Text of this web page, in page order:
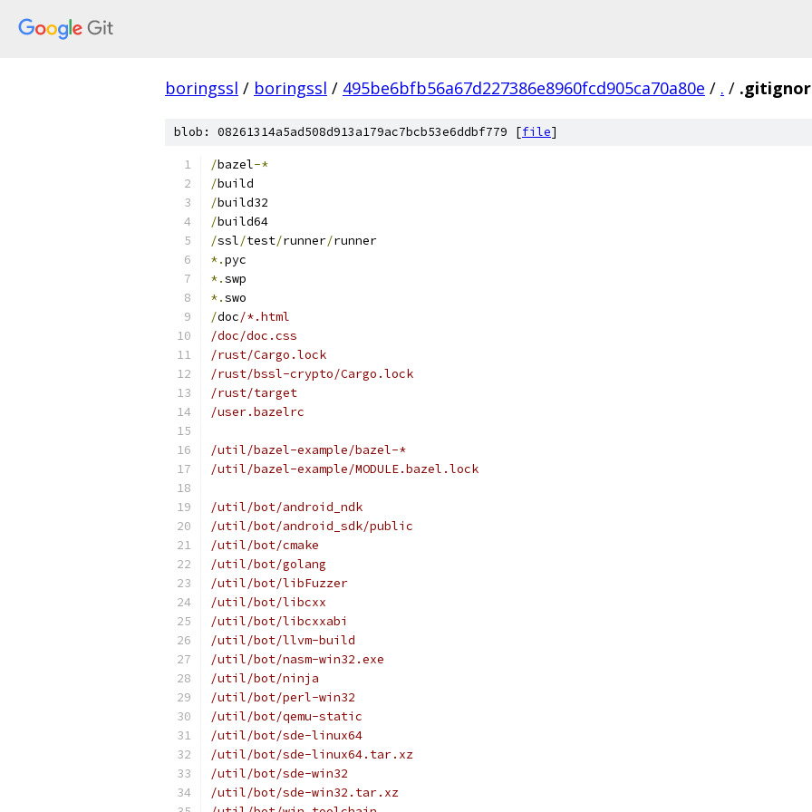
boringssl / boringssl / 495be6bfb56a67d227386e8960fcd905ca70a80e / . /
blob: 08261314a5ad508d913a179ac7bcb53e6ddbf779 [file]
/bazel-*
/build
/build32
/build64
/ssl/test/runner/runner
*.pyc
*.swp
*.swo
/doc/*.html
/doc/doc.css
/rust/Cargo.lock
/rust/bssl-crypto/Cargo.lock
/rust/target
/user.bazelrc
/util/bazel-example/bazel-*
/util/bazel-example/MODULE.bazel.lock
/util/bot/android_ndk
/util/bot/android_sdk/public
/util/bot/cmake
/util/bot/golang
/util/bot/libFuzzer
/util/bot/libcxx
/util/bot/libcxxabi
/util/bot/llvm-build
/util/bot/nasm-win32.exe
/util/bot/ninja
/util/bot/perl-win32
/util/bot/qemu-static
/util/bot/sde-linux64
/util/bot/sde-linux64.tar.xz
/util/bot/sde-win32
/util/bot/sde-win32.tar.xz